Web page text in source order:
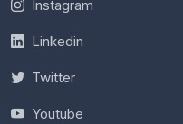
Instagram
Linkedin
Twitter
Youtube